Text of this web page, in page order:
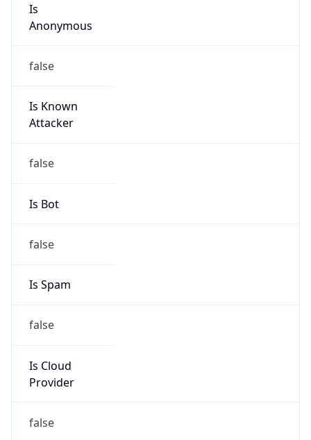
Is
Anonymous
false
Is Known
Attacker
false
Is Bot
false
Is Spam
false
Is Cloud
Provider
false